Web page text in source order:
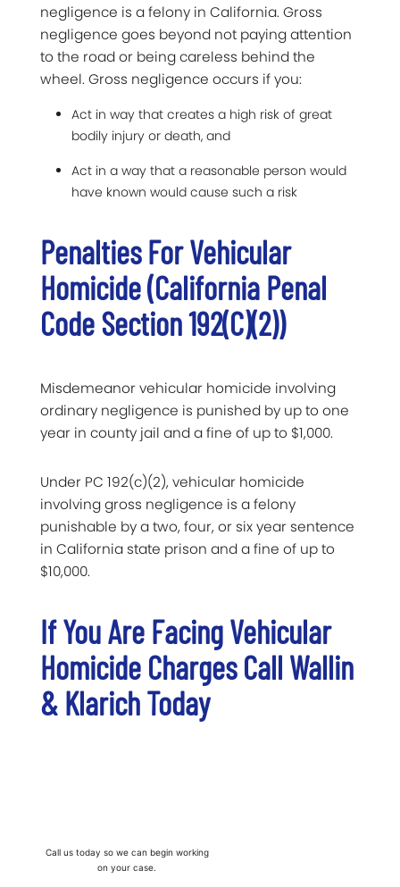
negligence is a felony in California. Gross
negligence goes beyond not paying attention
to the road or being careless behind the
wheel. Gross negligence occurs if you:
Act in way that creates a high risk of great
bodily injury or death, and
Act in a way that a reasonable person would
have known would cause such a risk
Penalties For Vehicular
Homicide (California Penal
Code Section 192(c)(2))
Misdemeanor vehicular homicide involving
ordinary negligence is punished by up to one
year in county jail and a fine of up to $1,000.
Under PC 192(c)(2), vehicular homicide
involving gross negligence is a felony
punishable by a two, four, or six year sentence
in California state prison and a fine of up to
$10,000.
If You Are Facing Vehicular
Homicide Charges Call Wallin
& Klarich Today
Call us today so we can begin working
on your case.